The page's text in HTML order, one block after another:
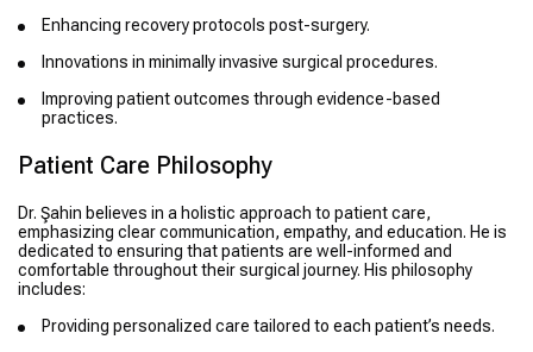
Enhancing recovery protocols post-surgery.
Innovations in minimally invasive surgical procedures.
Improving patient outcomes through evidence-based
practices.
Patient Care Philosophy
Dr. Şahin believes in a holistic approach to patient care,
emphasizing clear communication, empathy, and education. He is
dedicated to ensuring that patients are well-informed and
comfortable throughout their surgical journey. His philosophy
includes:
Providing personalized care tailored to each patient’s needs.